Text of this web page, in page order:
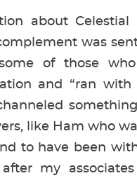
about Celestial
was
of those
and “ran with
like Ham who
to have been
my